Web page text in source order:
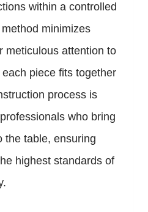
within a controlled
minimizes
meticulous attention to
piece fits together
process is
who bring
the table, ensuring
highest standards of